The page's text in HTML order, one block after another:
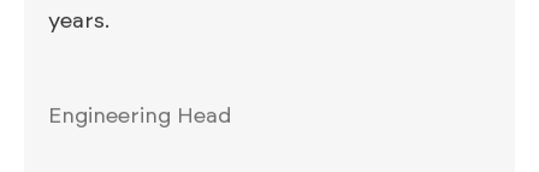
years.
Engineering Head